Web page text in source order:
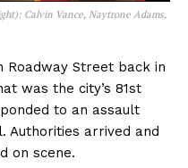
Calvin Vance, Naytrone Adams,
Roadway Street back in
was the city’s 81st
to an assault
Authorities arrived and
on scene.